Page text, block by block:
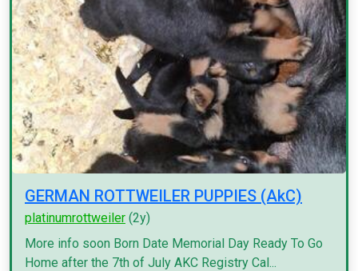
GERMAN ROTTWEILER PUPPIES (AkC)
platinumrottweiler (2y)
More info soon Born Date Memorial Day Ready To Go
Home after the 7th of July AKC Registry Cal...